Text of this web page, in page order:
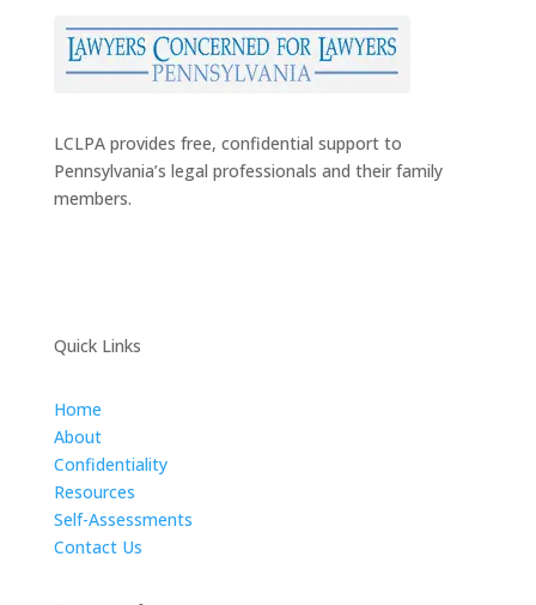
LCLPA provides free, confidential support to
Pennsylvania’s legal professionals and their family
members.
Quick Links
Home
About
Confidentiality
Resources
Self-Assessments
Contact Us